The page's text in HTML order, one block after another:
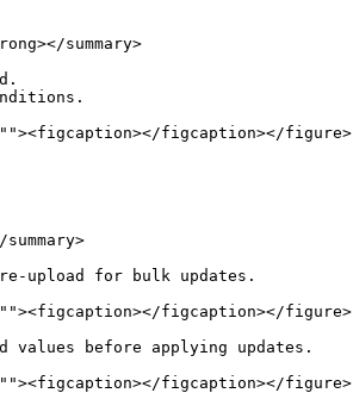
summary>
figcaption></figure>
upload for bulk updates.
figcaption></figure>
before applying updates.
figcaption></figure>